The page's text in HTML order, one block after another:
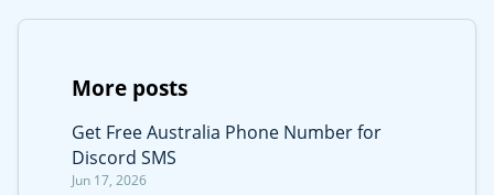
More posts
Get Free Australia Phone Number for
Discord SMS
Jun 17, 2026